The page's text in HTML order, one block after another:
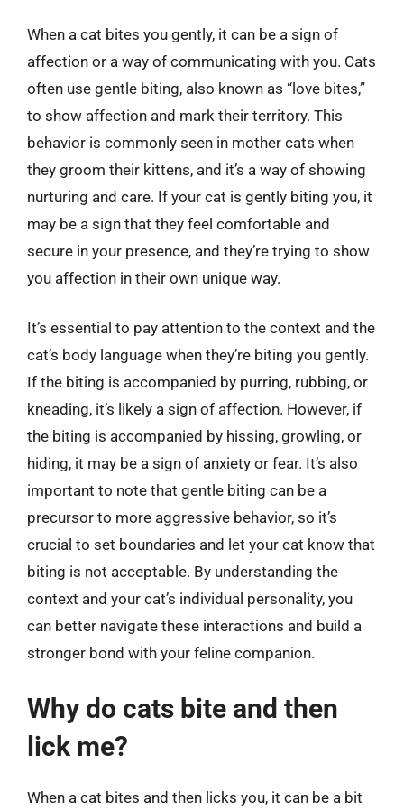
When a cat bites you gently, it can be a sign of
affection or a way of communicating with you. Cats
often use gentle biting, also known as “love bites,”
to show affection and mark their territory. This
behavior is commonly seen in mother cats when
they groom their kittens, and it’s a way of showing
nurturing and care. If your cat is gently biting you, it
may be a sign that they feel comfortable and
secure in your presence, and they’re trying to show
you affection in their own unique way.
It’s essential to pay attention to the context and the
cat’s body language when they’re biting you gently.
If the biting is accompanied by purring, rubbing, or
kneading, it’s likely a sign of affection. However, if
the biting is accompanied by hissing, growling, or
hiding, it may be a sign of anxiety or fear. It’s also
important to note that gentle biting can be a
precursor to more aggressive behavior, so it’s
crucial to set boundaries and let your cat know that
biting is not acceptable. By understanding the
context and your cat’s individual personality, you
can better navigate these interactions and build a
stronger bond with your feline companion.
Why do cats bite and then
lick me?
When a cat bites and then licks you, it can be a bit